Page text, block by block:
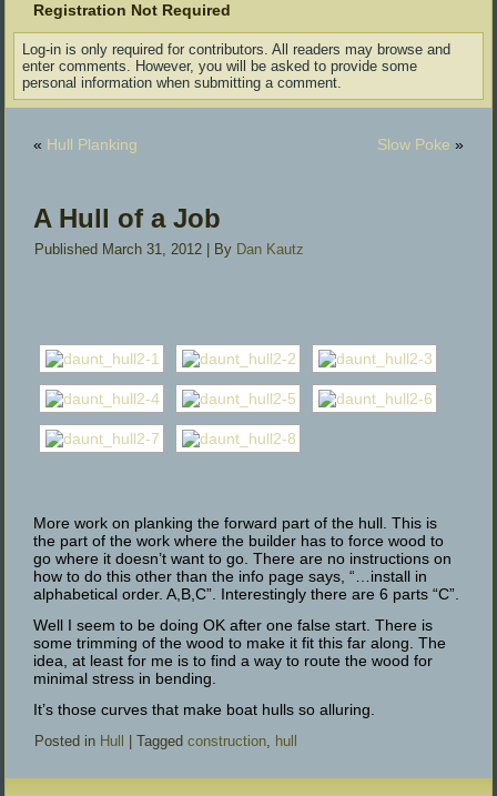
Registration Not Required
Log-in is only required for contributors. All readers may browse and
enter comments. However, you will be asked to provide some
personal information when submitting a comment.
« Hull Planking Slow Poke »
A Hull of a Job
Published March 31, 2012 By Dan Kautz
More work on planking the forward part of the hull. This is
the part of the work where the builder has to force wood to
go where it doesn’t want to go. There are no instructions on
how to do this other than the info page says, “…install in
alphabetical order. A,B,C”. Interestingly there are 6 parts “C”.
Well I seem to be doing OK after one false start. There is
some trimming of the wood to make it fit this far along. The
idea, at least for me is to find a way to route the wood for
minimal stress in bending.
It’s those curves that make boat hulls so alluring.
Posted in Hull |Tagged construction, hull